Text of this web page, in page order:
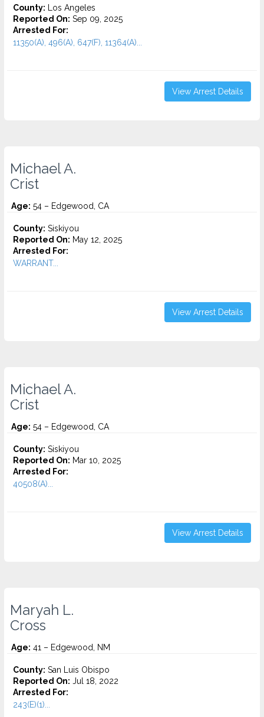
County: Los Angeles
Reported On: Sep 09, 2025
Arrested For:
11350(A), 496(A), 647(F), 11364(A)...
View Arrest Details
Michael A.
Crist
Age: 54 – Edgewood, CA
County: Siskiyou
Reported On: May 12, 2025
Arrested For:
WARRANT...
View Arrest Details
Michael A.
Crist
Age: 54 – Edgewood, CA
County: Siskiyou
Reported On: Mar 10, 2025
Arrested For:
40508(A)...
View Arrest Details
Maryah L.
Cross
Age: 41 – Edgewood, NM
County: San Luis Obispo
Reported On: Jul 18, 2022
Arrested For:
243(E)(1)...